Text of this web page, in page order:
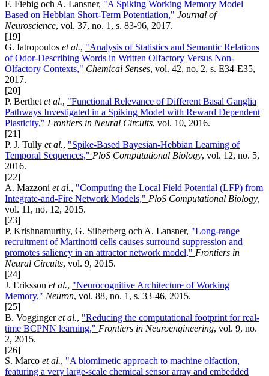
F. Fiebig och A. Lansner, "A Spiking Working Memory Model
Based on Hebbian Short-Term Potentiation," Journal of
Neuroscience, vol. 37, no. 1, s. 83-96, 2017.
[19]
G. Iatropoulos et al., "Analysis of Statistics and Semantic Relations
of Odor-Describing Words in Written Olfactory Versus Non-
Olfactory Contexts," Chemical Senses, vol. 42, no. 2, s. E34-E35,
2017.
[20]
P. Berthet et al., "Functional Relevance of Different Basal Ganglia
Pathways Investigated in a Spiking Model with Reward Dependent
Plasticity," Frontiers in Neural Circuits, vol. 10, 2016.
[21]
P. J. Tully et al., "Spike-Based Bayesian-Hebbian Learning of
Temporal Sequences," PloS Computational Biology, vol. 12, no. 5,
2016.
[22]
A. Mazzoni et al., "Computing the Local Field Potential (LFP) from
Integrate-and-Fire Network Models," PloS Computational Biology,
vol. 11, no. 12, 2015.
[23]
P. Krishnamurthy, G. Silberberg och A. Lansner, "Long-range
recruitment of Martinotti cells causes surround suppression and
promotes saliency in an attractor network model," Frontiers in
Neural Circuits, vol. 9, 2015.
[24]
J. Eriksson et al., "Neurocognitive Architecture of Working
Memory," Neuron, vol. 88, no. 1, s. 33-46, 2015.
[25]
B. Voggingeret al., "Reducing the computational footprint for real-
time BCPNN learning," Frontiers in Neuroengineering, vol. 9, no.
2, 2015.
[26]
S. Marco et al., "A biomimetic approach to machine olfaction,
featuring a very large-scale chemical sensor array and embedded